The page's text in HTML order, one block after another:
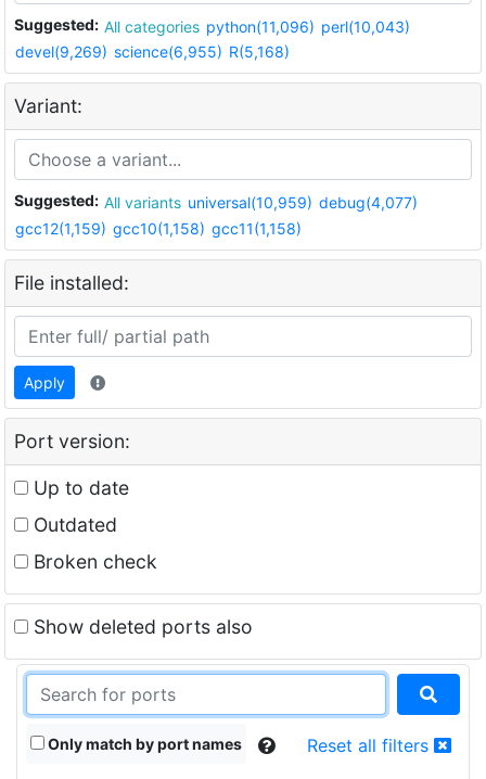
Suggested: All categories python(11,096) perl(10,043)
devel(9,269) science(6,955) R(5,168)
Variant:
Suggested: All variants universal(10,959) debug(4,077)
gcc12(1,159) gcc10(1,158) gcc11(1,158)
File installed:
Apply
Port version:
Up to date
Outdated
Broken check
Show deleted ports also
Only match by port names Reset all filters